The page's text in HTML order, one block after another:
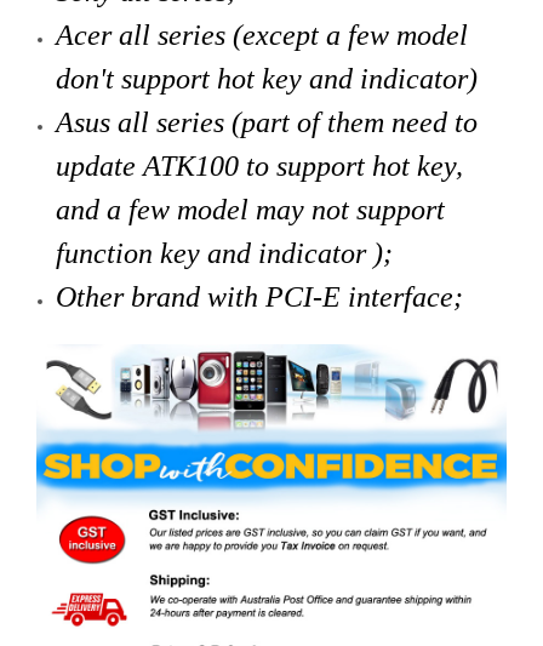
Acer all series (except a few model
don't support hot key and indicator)
Asus all series (part of them need to
update ATK100 to support hot key,
and a few model may not support
function key and indicator );
Other brand with PCI-E interface;